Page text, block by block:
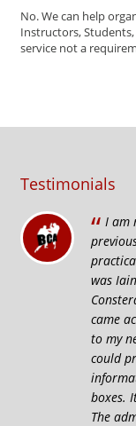
No. We can help
Instructors,
service not a
Testimonials
“ I am
was
came
to my
could
boxes.
The